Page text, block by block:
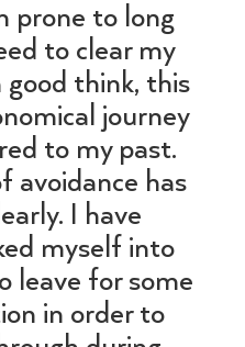
prone to long
to clear my
good think, this
journey
to my past.
avoidance has
I have
myself into
leave for some
in order to